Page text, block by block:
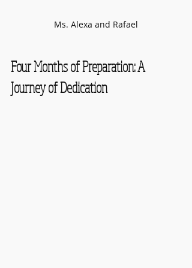
Ms. Alexa and Rafael
Four Months of Preparation: A
Journey of Dedication